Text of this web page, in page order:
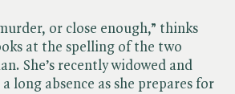
or close enough,” thinks
at the spelling of the two
She’s recently widowed and
long absence as she prepares for